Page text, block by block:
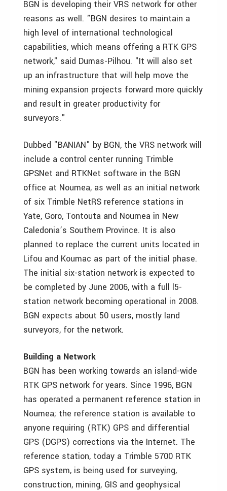
BGN is developing their VRS network for other
reasons as well. "BGN desires to maintain a
high level of international technological
capabilities, which means offering a RTK GPS
network," said Dumas-Pilhou. "It will also set
up an infrastructure that will help move the
mining expansion projects forward more quickly
and result in greater productivity for
surveyors."
Dubbed "BANIAN" by BGN, the VRS network will
include a control center running Trimble
GPSNet and RTKNet software in the BGN
office at Noumea, as well as an initial network
of six Trimble NetRS reference stations in
Yate, Goro, Tontouta and Noumea in New
Caledonia’s Southern Province. It is also
planned to replace the current units located in
Lifou and Koumac as part of the initial phase.
The initial six-station network is expected to
be completed by June 2006, with a full l5-
station network becoming operational in 2008.
BGN expects about 50 users, mostly land
surveyors, for the network.
Building a Network
BGN has been working towards an island-wide
RTK GPS network for years. Since 1996, BGN
has operated a permanent reference station in
Noumea; the reference station is available to
anyone requiring (RTK) GPS and differential
GPS (DGPS) corrections via the Internet. The
reference station, today a Trimble 5700 RTK
GPS system, is being used for surveying,
construction, mining, GIS and geophysical